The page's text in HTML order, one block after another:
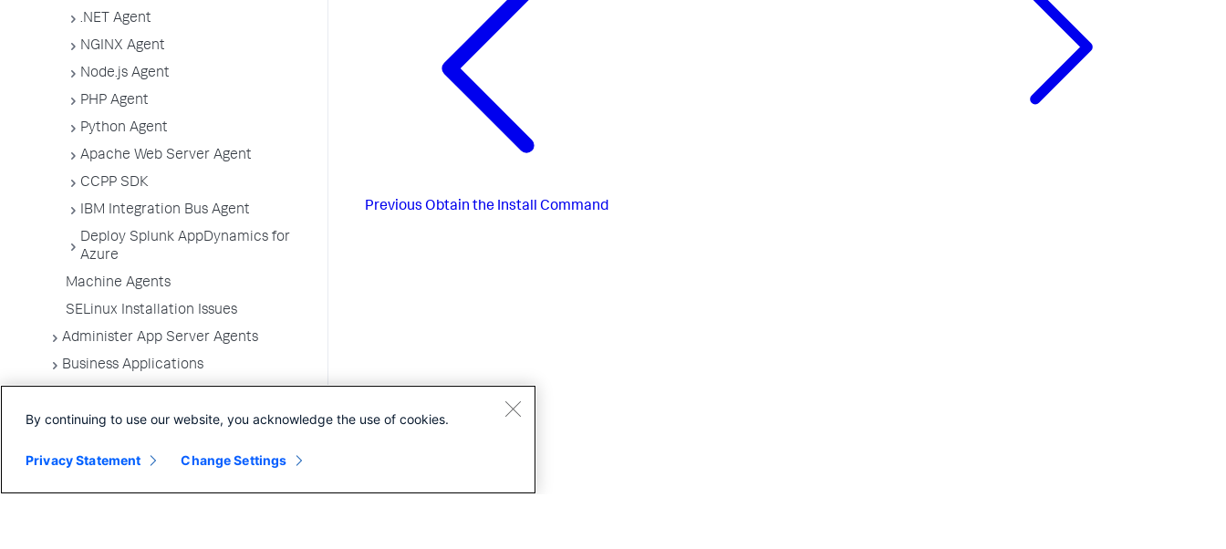
.NET Agent
NGINX Agent
Node.js Agent
PHP Agent
Python Agent
Apache Web Server Agent
CCPP SDK
IBM Integration Bus Agent
Deploy Splunk AppDynamics for
Azure
Machine Agents
SELinux Installation Issues
Administer App Server Agents
Business Applications
Service Endpoints
Previous Obtain the Install Command
By continuing to use our website, you acknowledge the use of cookies.
Privacy Statement Change Settings